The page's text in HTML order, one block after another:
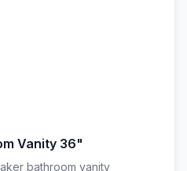
Vanity 36"
bathroom vanity